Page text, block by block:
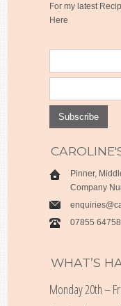
For my latest
Here
Pinner,
Company
07855
WHAT’S
Monday 20th –